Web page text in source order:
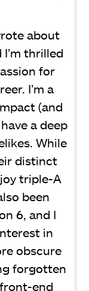
about
thrilled
for
I’m a
(and
a deep
While
distinct
triple-A
been
6, and I
in
obscure
forgotten
end